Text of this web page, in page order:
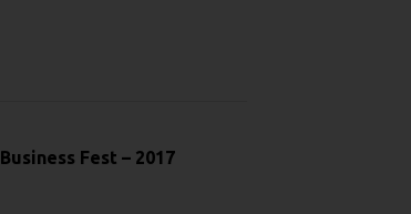
Business Fest – 2017